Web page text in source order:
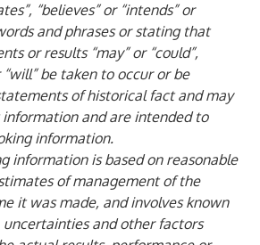
“believes” or “intends” or
and phrases or stating that
or results “may” or “could”,
“will” be taken to occur or be
of historical fact and may
and are intended to
information.
information is based on reasonable
of management of the
it was made, and involves known
uncertainties and other factors